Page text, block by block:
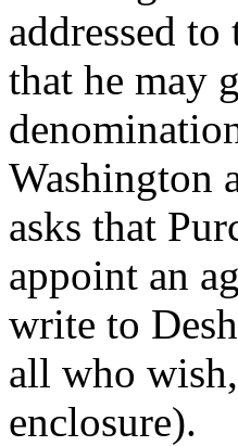
addressed to
that he may
Washington
asks that
appoint an
write to
all who
enclosure).